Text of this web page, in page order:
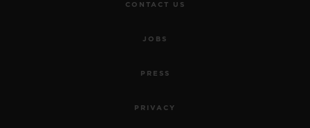
CONTACT US
JOBS
PRESS
PRIVACY